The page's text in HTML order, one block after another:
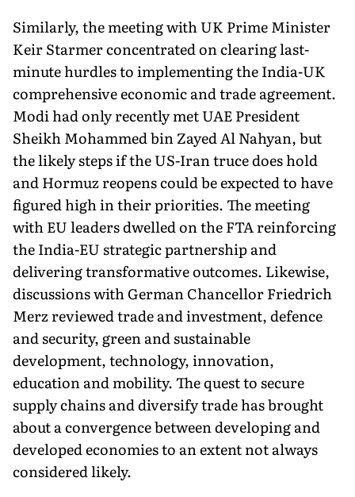
Similarly, the meeting with UK Prime Minister
Keir Starmer concen­trated on clearing last-
minute hurdles to implementing the India-UK
com­prehensive economic and trade agree­ment.
Modi had only recently met UAE President
Sheikh Mohammed bin Zayed Al Nahyan, but
the likely steps if the US-Iran truce does hold
and Hormuz reopens could be expected to have
figured high in their priorities. The meeting
with EU leaders dwelled on the FTA reinforcing
the India-EU strategic partnership and
delivering transformative outcomes. Likewise,
discussions with German Chancellor Friedrich
Merz reviewed trade and in­vestment, defence
and security, green and sustainable
development, technology, innovation,
education and mobility. The quest to secure
supply chains and diversify trade has brought
about a convergence between developing and
devel­oped economies to an extent not always
considered likely.